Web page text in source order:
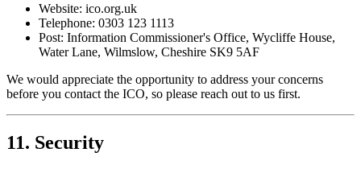
Website: ico.org.uk
Telephone: 0303 123 1113
Post: Information Commissioner's Office, Wycliffe House,
Water Lane, Wilmslow, Cheshire SK9 5AF
We would appreciate the opportunity to address your concerns
before you contact the ICO, so please reach out to us first.
11. Security